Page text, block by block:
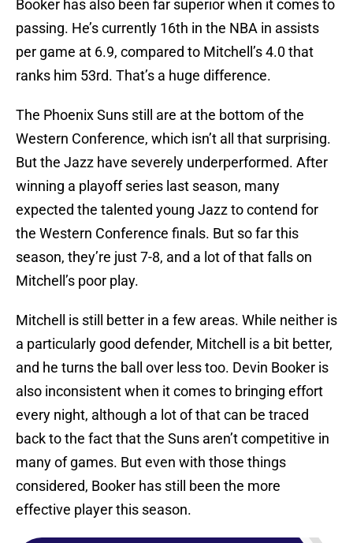
Booker has also been far superior when it comes to
passing. He’s currently 16th in the NBA in assists
per game at 6.9, compared to Mitchell’s 4.0 that
ranks him 53rd. That’s a huge difference.
The Phoenix Suns still are at the bottom of the
Western Conference, which isn’t all that surprising.
But the Jazz have severely underperformed. After
winning a playoff series last season, many
expected the talented young Jazz to contend for
the Western Conference finals. But so far this
season, they’re just 7-8, and a lot of that falls on
Mitchell’s poor play.
Mitchell is still better in a few areas. While neither is
a particularly good defender, Mitchell is a bit better,
and he turns the ball over less too. Devin Booker is
also inconsistent when it comes to bringing effort
every night, although a lot of that can be traced
back to the fact that the Suns aren’t competitive in
many of games. But even with those things
considered, Booker has still been the more
effective player this season.